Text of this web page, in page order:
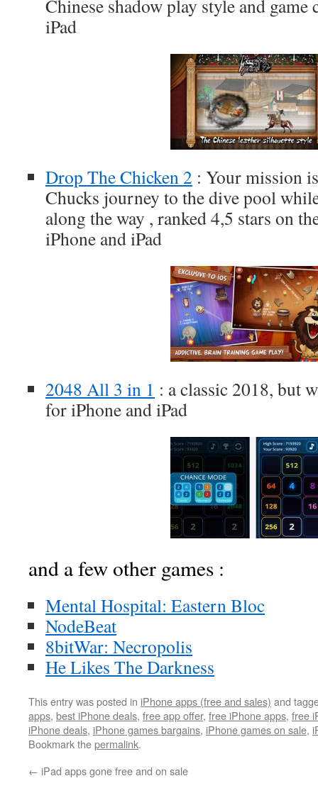
Chinese shadow play style and game
iPad
Drop The Chicken 2 : Your mission
Chucks journey to the dive pool
along the way , ranked 4,5 stars on
iPhone and iPad
2048 All 3 in 1 : a classic 2018, but
for iPhone and iPad
and a few other games :
Mental Hospital: Eastern Bloc
NodeBeat
8bitWar: Necropolis
He Likes The Darkness
This entry was posted in iPhone apps (free and sales) and
apps, best iPhone deals, free app offer, free iPhone apps, free
iPhone deals, iPhone games bargains, iPhone games on sale,
Bookmark thepermalink.
← iPad apps gone free and on sale